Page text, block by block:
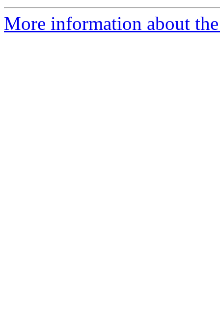
More information about